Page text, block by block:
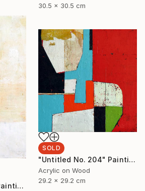
30.5 x 30.5 cm
"Untitled No. 205" Painting
SOLD
"Untitled No. 204" Painting
Acrylic on Wood
29.2 x 29.2 cm